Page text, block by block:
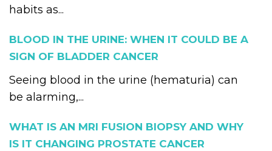
habits as...
BLOOD IN THE URINE: WHEN IT COULD BE A
SIGN OF BLADDER CANCER
Seeing blood in the urine (hematuria) can
be alarming,...
WHAT IS AN MRI FUSION BIOPSY AND WHY
IS IT CHANGING PROSTATE CANCER